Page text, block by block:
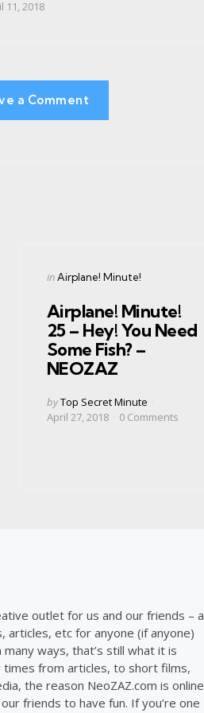
11, 2018
a Comment
Categories
Posted
in Airplane! Minute!
Airplane! Minute!
25 – Hey! You Need
Some Fish? –
NEOZAZ
Posted
by
byTop Secret Minute
April 27, 2018
0 Comments
outlet for us and our friends – a
etc for anyone (if anyone)
ways, that’s still what it is
times from articles, to short films,
the reason NeoZAZ.com is online
friends to have fun. If you’re one